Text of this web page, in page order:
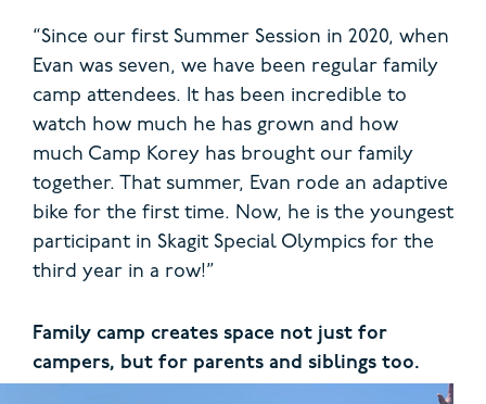
“Since our first Summer Session in 2020, when
Evan was seven, we have been regular family
camp attendees. It has been incredible to
watch how much he has grown and how
much Camp Korey has brought our family
together. That summer, Evan rode an adaptive
bike for the first time. Now, he is the youngest
participant in Skagit Special Olympics for the
third year in a row!”
Family camp creates space not just for
campers, but for parents and siblings too.